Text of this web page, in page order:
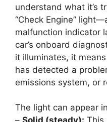
understand what it’s
“Check Engine”
malfunction indicator
car’s onboard
it illuminates, it
has detected a
emissions system, or
The light can appear